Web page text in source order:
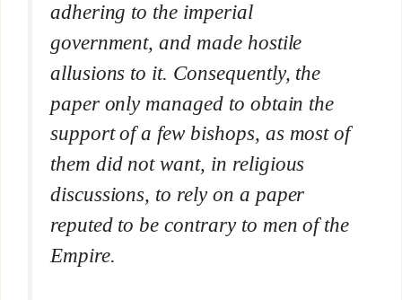
adhering to the imperial
government, and made hostile
allusions to it. Consequently, the
paper only managed to obtain the
support of a few bishops, as most of
them did not want, in religious
discussions, to rely on a paper
reputed to be contrary to men of the
Empire.